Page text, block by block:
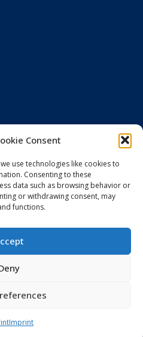
Consent
use technologies like cookies to
Consenting to these
data such as browsing behavior or
or withdrawing consent, may
functions.
Imprint
Crosstalk
Digital Health Solutions